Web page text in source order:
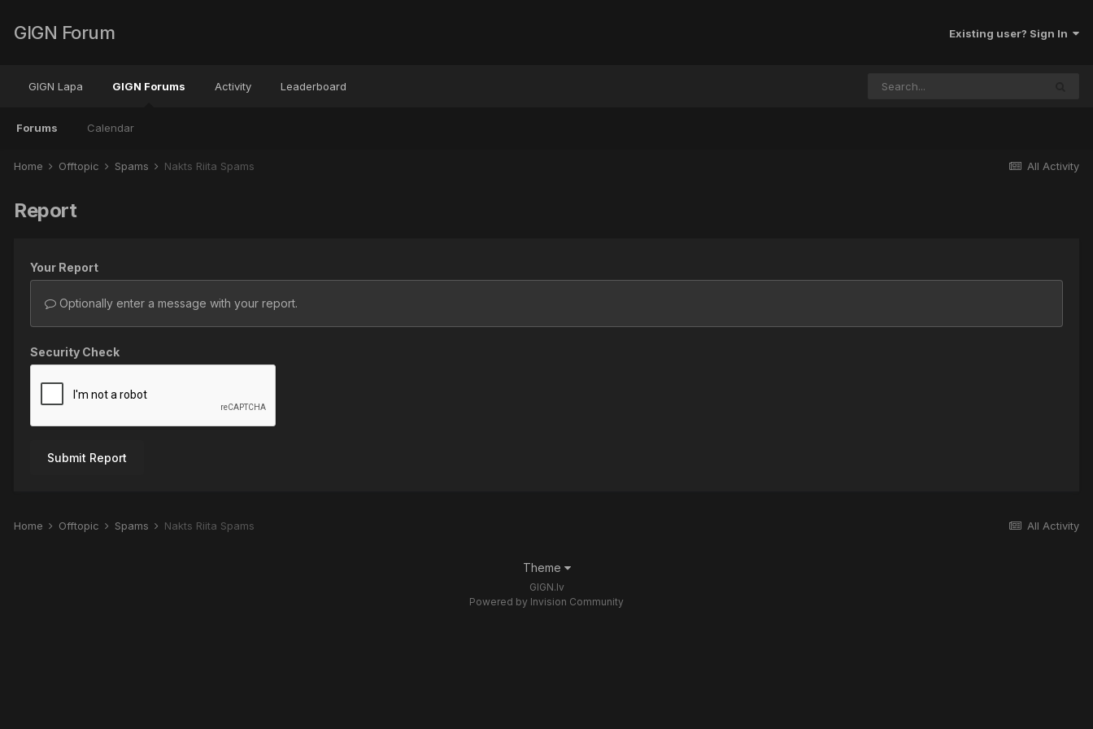
GIGN Forum Existing user? Sign In
GIGN Lapa GIGN Forums
Forums Calendar
Activity Leaderboard
All Activity
Home Offtopic Spams Nakts Riita Spams
Report
Your Report
Optionally enter a message with your report.
Security Check
Submit Report
All Activity
Home Offtopic Spams Nakts Riita Spams
Theme
GIGN.lv
Powered by Invision Community